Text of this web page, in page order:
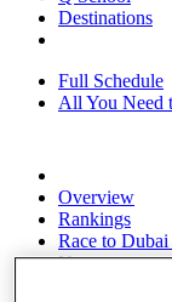
Destinations
Full Schedule
All You Need
Overview
Rankings
Race to
News